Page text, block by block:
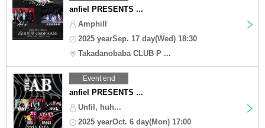
anfiel PRESENTS ...
Amphill
2025 yearSep. 17 day(Wed) 18:30
Takadanobaba CLUB P ...
Event end
anfiel PRESENTS ...
Unfil, huh...
2025 yearOct. 6 day(Mon) 17:00